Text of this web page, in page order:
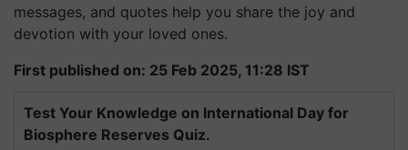
messages, and quotes help you share the joy and
devotion with your loved ones.
First published on: 25 Feb 2025, 11:28 IST
Test Your Knowledge on International Day for
Biosphere Reserves Quiz.